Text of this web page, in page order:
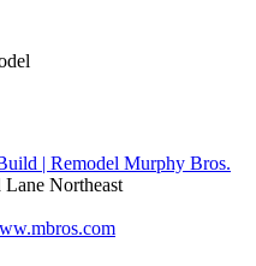
Murphy Bros.
Lane Northeast